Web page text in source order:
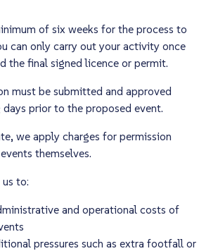
of six weeks for the process to
can only carry out your activity once
the final signed licence or permit.
must be submitted and approved
prior to the proposed event.
we apply charges for permission
themselves.
to:
and operational costs of
pressures such as extra footfall or